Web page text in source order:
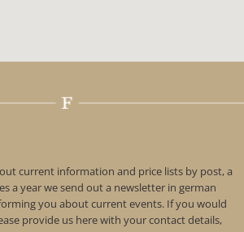
current information and price lists by post, a
a year we send out a newsletter in german
you about current events. If you would
provide us here with your contact details,